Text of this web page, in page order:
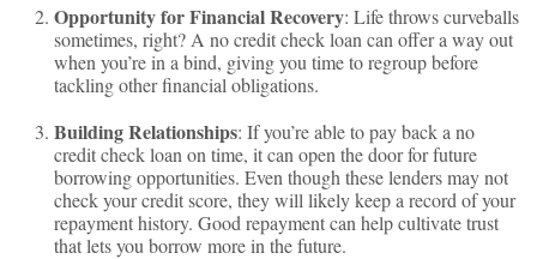
Opportunity for Financial Recovery: Life throws curveballs
sometimes, right? A no credit check loan can offer a way out
when you’re in a bind, giving you time to regroup before
tackling other financial obligations.
Building Relationships: If you’re able to pay back a no
credit check loan on time, it can open the door for future
borrowing opportunities. Even though these lenders may not
check your credit score, they will likely keep a record of your
repayment history. Good repayment can help cultivate trust
that lets you borrow more in the future.